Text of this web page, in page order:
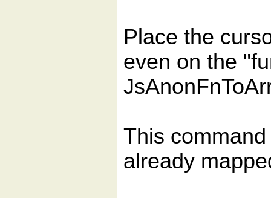
Place the
even on the
This
already